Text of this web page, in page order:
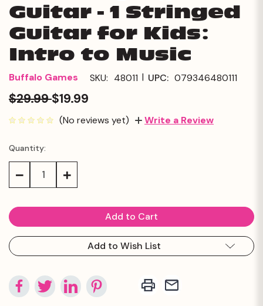
Guitar - 1 Stringed
Guitar for Kids:
Intro to Music
Buffalo Games SKU: 48011 | UPC: 079346480111
$29.99$19.99
(No reviews yet) Write a Review
Current
Stock:
Quantity:
Decrease Increase
Add to Wish List